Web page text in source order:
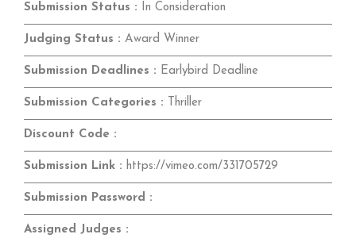
Submission Status : In Consideration
Judging Status : Award Winner
Submission Deadlines : Earlybird Deadline
Submission Categories : Thriller
Discount Code :
Submission Link : https://vimeo.com/331705729
Submission Password :
Assigned Judges :